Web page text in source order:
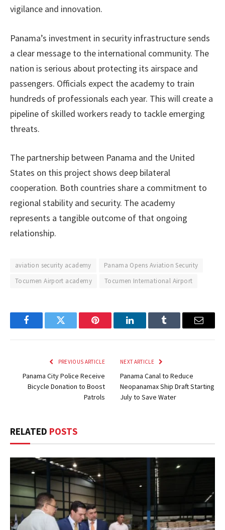
vigilance and innovation.
Panama’s investment in security infrastructure sends
a clear message to the international community. The
nation is serious about protecting its airspace and
passengers. Officials expect the academy to train
hundreds of professionals each year. This will create a
pipeline of skilled workers ready to tackle emerging
threats.
The partnership between Panama and the United
States on this project shows deep bilateral
cooperation. Both countries share a commitment to
regional stability and security. The academy
represents a tangible outcome of that ongoing
relationship.
aviation security academy
Panama Opens Aviation Security
Tocumen Airport academy
Tocumen International Airport
FacebookTwitter Pinterest LinkedInTumblr Email
PREVIOUS ARTICLE
Panama City Police Receive
Bicycle Donation to Boost
Patrols
NEXT ARTICLE
Panama Canal to Reduce
Neopanamax Ship Draft Starting
July to Save Water
RELATED POSTS